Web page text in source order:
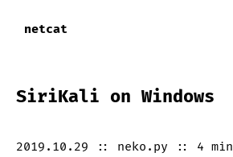
netcat
SiriKali on Windows
2019.10.29 :: neko.py :: 4 min